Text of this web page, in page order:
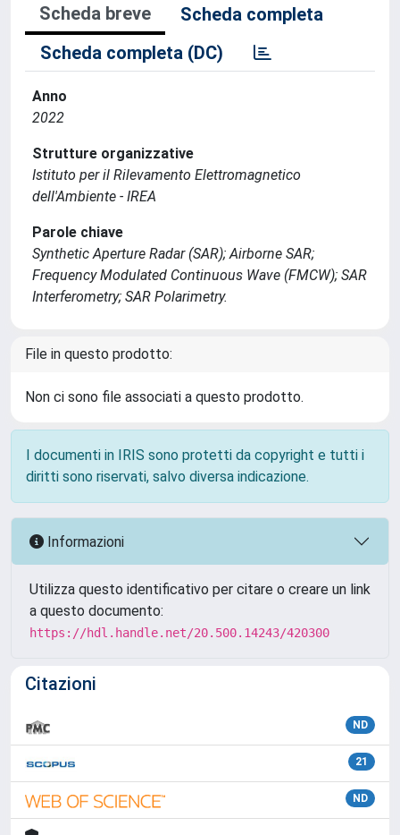
Scheda breve
Scheda completa
Scheda completa (DC)
Anno
2022
Strutture organizzative
Istituto per il Rilevamento Elettromagnetico
dell'Ambiente - IREA
Parole chiave
Synthetic Aperture Radar (SAR); Airborne SAR;
Frequency Modulated Continuous Wave (FMCW); SAR
Interferometry; SAR Polarimetry.
File in questo prodotto:
Non ci sono file associati a questo prodotto.
I documenti in IRIS sono protetti da copyright e tutti i
diritti sono riservati, salvo diversa indicazione.
Informazioni
Utilizza questo identificativo per citare o creare un link
a questo documento:
https://hdl.handle.net/20.500.14243/420300
Citazioni
ND
21
ND